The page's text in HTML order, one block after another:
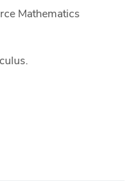
Mathematics